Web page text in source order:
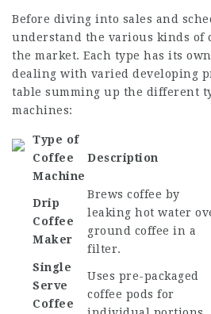
Before diving into sales and
understand the various kinds of
the market. Each type has its
dealing with varied developing
table summing up the different
machines:
Type of
Coffee
Machine
Description
Drip
Coffee
Maker
Brews coffee by
leaking hot water
ground coffee in a
filter.
Single
Serve
Coffee
Uses pre-packaged
coffee pods for